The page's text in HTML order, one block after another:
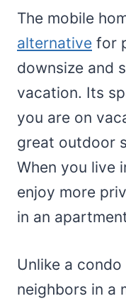
The mobile
alternative for
downsize and
vacation. Its
you are on
great outdoor
When you live
enjoy more
in an
Unlike a
neighbors in a